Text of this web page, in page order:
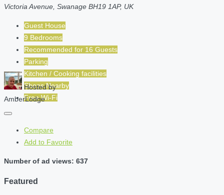
Victoria Avenue, Swanage BH19 1AP, UK
Guest House
9 Bedrooms
Recommended for 16 Guests
Parking
Kitchen / Cooking facilities
Shops Nearby
Free Wi-Fi
Hosted by
AmberLodge
Compare
Add to Favorite
Number of ad views: 637
Featured